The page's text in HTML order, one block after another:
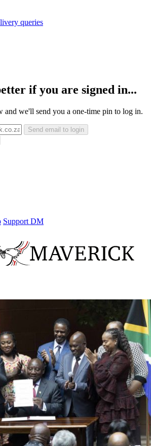
queries
if you are signed in...
and we'll send you a one-time pin to log in.
Send email to login
Support DM